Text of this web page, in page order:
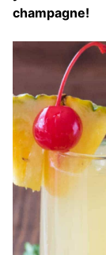
champagne!